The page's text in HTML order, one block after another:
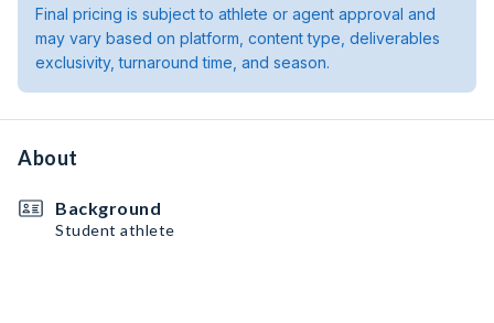
Final pricing is subject to athlete or agent approval and
may vary based on platform, content type, deliverables
exclusivity, turnaround time, and season.
About
Background
Student athlete